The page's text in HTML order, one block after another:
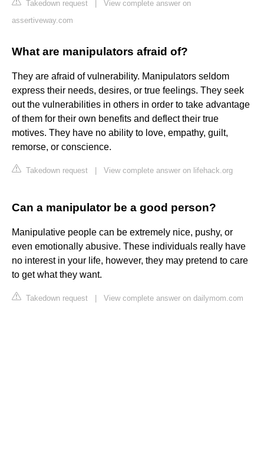
Takedown request
View complete answer on
assertiveway.com
What are manipulators afraid of?
They are afraid of vulnerability. Manipulators seldom
express their needs, desires, or true feelings. They seek
out the vulnerabilities in others in order to take advantage
of them for their own benefits and deflect their true
motives. They have no ability to love, empathy, guilt,
remorse, or conscience.
Takedown request View complete answer on lifehack.org
Can a manipulator be a good person?
Manipulative people can be extremely nice, pushy, or
even emotionally abusive. These individuals really have
no interest in your life, however, they may pretend to care
to get what they want.
Takedown request View complete answer on dailymom.com